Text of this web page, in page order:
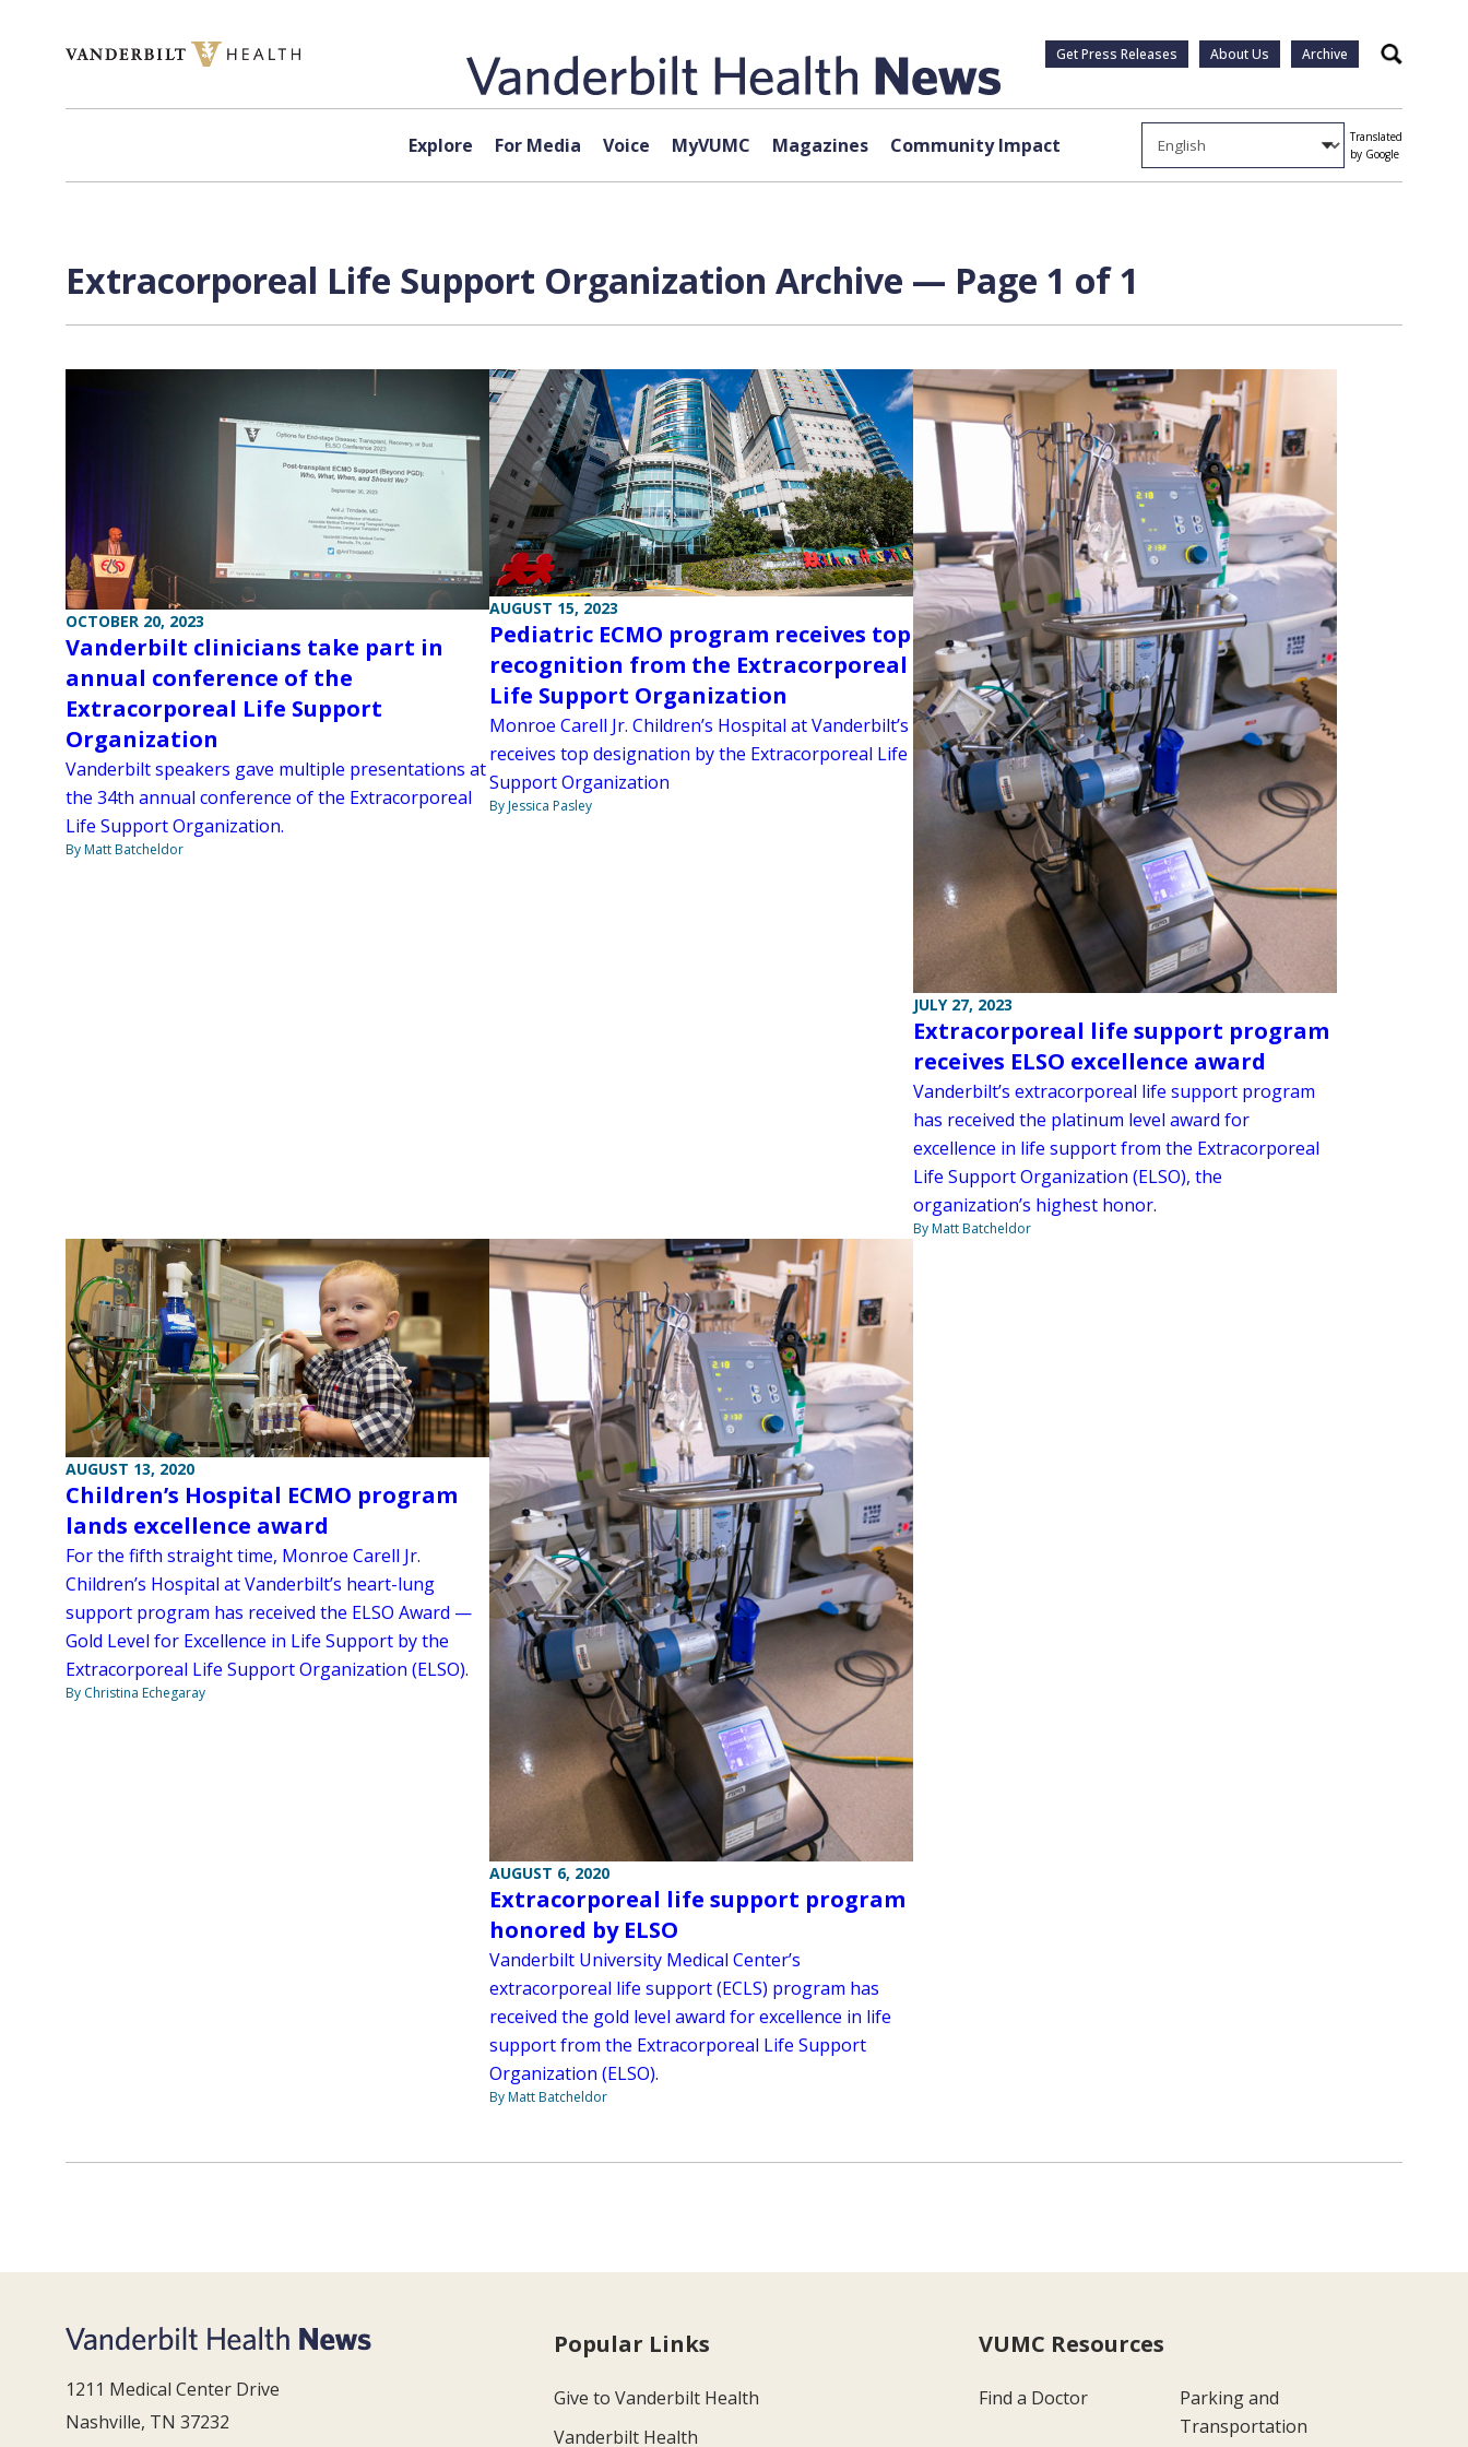
Get Press Releases About Us Archive Search
Explore For Media Voice MyVUMC Magazines Community Impact
Translated
by Google
Extracorporeal Life Support Organization Archive — Page 1 of 1
OCTOBER 20, 2023
Vanderbilt clinicians take part in
annual conference of the
Extracorporeal Life Support
Organization
Vanderbilt speakers gave multiple presentations at
the 34th annual conference of the Extracorporeal
Life Support Organization.
By Matt Batcheldor
AUGUST 15, 2023
Pediatric ECMO program receives top
recognition from the Extracorporeal
Life Support Organization
Monroe Carell Jr. Children’s Hospital at Vanderbilt’s
receives top designation by the Extracorporeal Life
Support Organization
By Jessica Pasley
JULY 27, 2023
Extracorporeal life support program
receives ELSO excellence award
Vanderbilt’s extracorporeal life support program
has received the platinum level award for
excellence in life support from the Extracorporeal
Life Support Organization (ELSO), the
organization’s highest honor.
By Matt Batcheldor
AUGUST 13, 2020
Children’s Hospital ECMO program
lands excellence award
For the fifth straight time, Monroe Carell Jr.
Children’s Hospital at Vanderbilt’s heart-lung
support program has received the ELSO Award —
Gold Level for Excellence in Life Support by the
Extracorporeal Life Support Organization (ELSO).
By Christina Echegaray
AUGUST 6, 2020
Extracorporeal life support program
honored by ELSO
Vanderbilt University Medical Center’s
extracorporeal life support (ECLS) program has
received the gold level award for excellence in life
support from the Extracorporeal Life Support
Organization (ELSO).
By Matt Batcheldor
1211 Medical Center Drive
Nashville, TN 37232
Popular Links
Give to Vanderbilt Health
Vanderbilt Health
VUMC Resources
Find a Doctor
Parking and
Transportation